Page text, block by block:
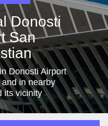
Donosti
San
Donosti Airport
in nearby
its vicinity